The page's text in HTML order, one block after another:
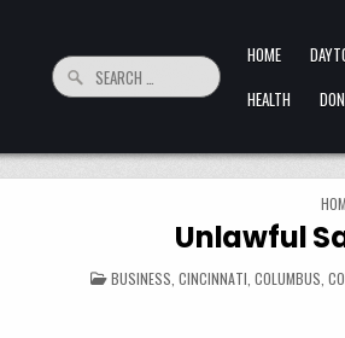
Search for: HOME
HEALTH
Unlawful
POSTED IN
BUSINESS CINCINNATI COLUMBUS